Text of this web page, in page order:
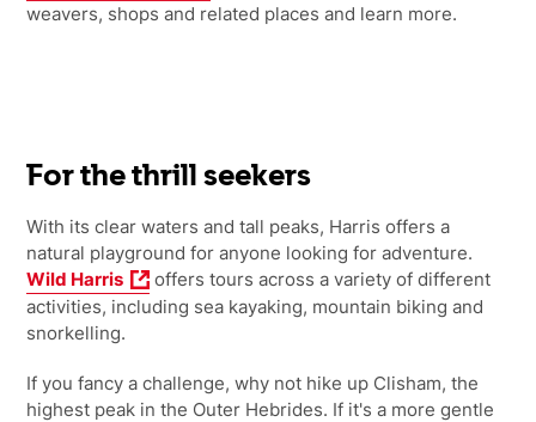
weavers, shops and related places and learn more.
For the thrill seekers
With its clear waters and tall peaks, Harris offers a
natural playground for anyone looking for adventure.
Wild Harris
offers tours across a variety of different
activities, including sea kayaking, mountain biking and
snorkelling.
If you fancy a challenge, why not hike up Clisham, the
highest peak in the Outer Hebrides. If it's a more gentle